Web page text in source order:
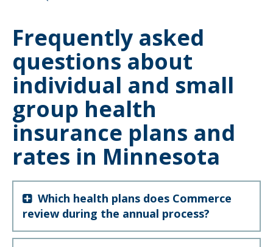
menus.
Frequently asked
questions about
individual and small
group health
insurance plans and
rates in Minnesota
Which health plans does Commerce
review during the annual process?